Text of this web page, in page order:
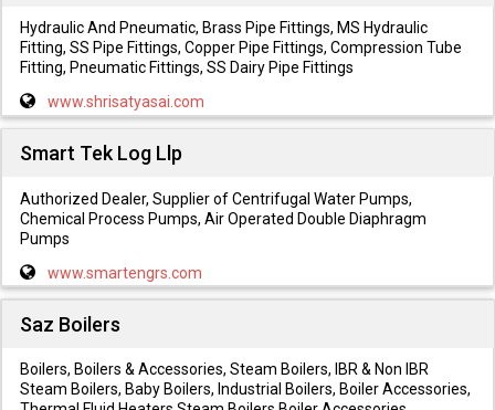
Hydraulic And Pneumatic, Brass Pipe Fittings, MS Hydraulic
Fitting, SS Pipe Fittings, Copper Pipe Fittings, Compression Tube
Fitting, Pneumatic Fittings, SS Dairy Pipe Fittings
www.shrisatyasai.com
Smart Tek Log Llp
Authorized Dealer, Supplier of Centrifugal Water Pumps,
Chemical Process Pumps, Air Operated Double Diaphragm
Pumps
www.smartengrs.com
Saz Boilers
Boilers, Boilers & Accessories, Steam Boilers, IBR & Non IBR
Steam Boilers, Baby Boilers, Industrial Boilers, Boiler Accessories,